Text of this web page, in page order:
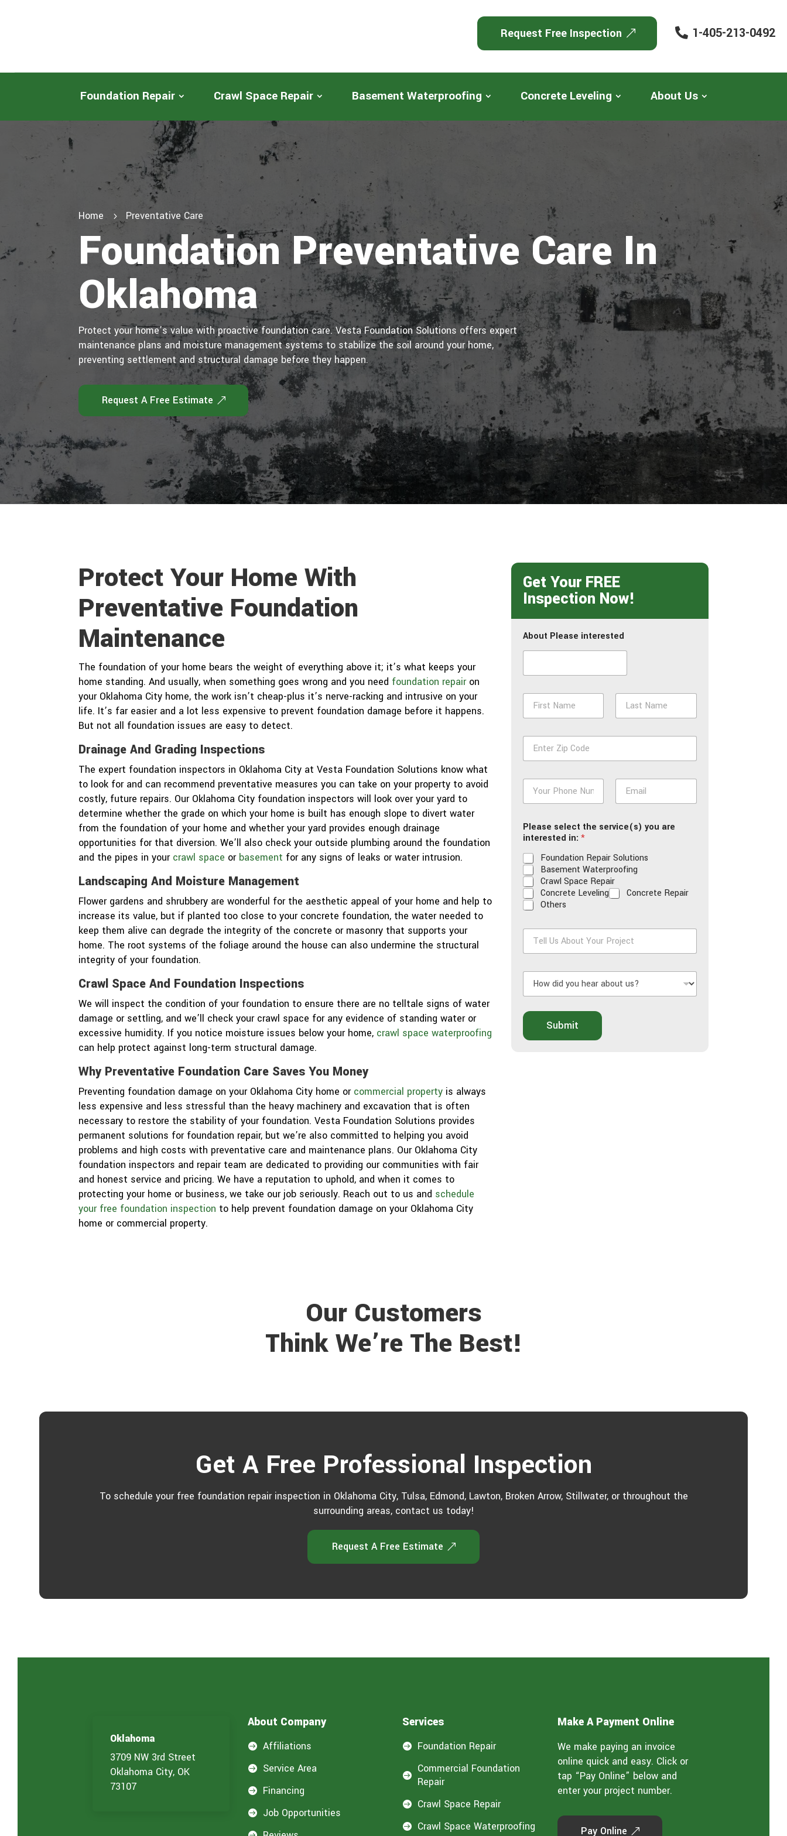
Request Free Inspection 1-405-213-0492
Foundation Repair Crawl Space Repair Basement Waterproofing Concrete Leveling About Us
Home 5 Preventative Care
Foundation Preventative Care In
Oklahoma
Protect your home’s value with proactive foundation care. Vesta Foundation Solutions offers expert
maintenance plans and moisture management systems to stabilize the soil around your home,
preventing settlement and structural damage before they happen.
Request A Free Estimate
Protect Your Home With
Preventative Foundation
Maintenance
The foundation of your home bears the weight of everything above it; it’s what keeps your
home standing. And usually, when something goes wrong and you need foundation repairon
your Oklahoma City home, the work isn’t cheap-plus it’s nerve-racking and intrusive on your
life. It’s far easier and a lot less expensive to prevent foundation damage before it happens.
But not all foundation issues are easy to detect.
Drainage And Grading Inspections
The expert foundation inspectors in Oklahoma City at Vesta Foundation Solutions know what
to look for and can recommend preventative measures you can take on your property to avoid
costly, future repairs. Our Oklahoma City foundation inspectors will look over your yard to
determine whether the grade on which your home is built has enough slope to divert water
from the foundation of your home and whether your yard provides enough drainage
opportunities for that diversion. We’ll also check your outside plumbing around the foundation
and the pipes in your crawl space or basement for any signs of leaks or water intrusion.
Landscaping And Moisture Management
Flower gardens and shrubbery are wonderful for the aesthetic appeal of your home and help to
increase its value, but if planted too close to your concrete foundation, the water needed to
keep them alive can degrade the integrity of the concrete or masonry that supports your
home. The root systems of the foliage around the house can also undermine the structural
integrity of your foundation.
Crawl Space And Foundation Inspections
We will inspect the condition of your foundation to ensure there are no telltale signs of water
damage or settling, and we’ll check your crawl space for any evidence of standing water or
excessive humidity. If you notice moisture issues below your home, crawl space waterproofing
can help protect against long-term structural damage.
Why Preventative Foundation Care Saves You Money
Preventing foundation damage on your Oklahoma City home or commercial property is always
less expensive and less stressful than the heavy machinery and excavation that is often
necessary to restore the stability of your foundation. Vesta Foundation Solutions provides
permanent solutions for foundation repair, but we’re also committed to helping you avoid
problems and high costs with preventative care and maintenance plans. Our Oklahoma City
foundation inspectors and repair team are dedicated to providing our communities with fair
and honest service and pricing. We have a reputation to uphold, and when it comes to
protecting your home or business, we take our job seriously. Reach out to us and schedule
your free foundation inspection to help prevent foundation damage on your Oklahoma City
home or commercial property.
Get Your FREE
Inspection Now!
About Please interested
N
m
Z
p
P
o
e
*
E
a
l
Please select the service(s) you are
interested in: *
Foundation Repair Solutions
Basement Waterproofing
Crawl Space Repair
Concrete Leveling
Concrete Repair
Others
T
l
A
b
u
H
w
d
i
d
y
Submit
Our Customers
Think We’re The Best!
Get A Free Professional Inspection
To schedule your free foundation repair inspection in Oklahoma City, Tulsa, Edmond, Lawton, Broken Arrow, Stillwater, or throughout the
surrounding areas, contact us today!
Request A Free Estimate
Oklahoma
3709 NW 3rd Street
Oklahoma City, OK
73107
About Company
 Affiliations
 Service Area
 Financing
 Job Opportunities
Services
 Foundation Repair

Commercial Foundation
Repair
 Crawl Space Repair
 Crawl Space Waterproofing
Make A Payment Online
We make paying an invoice
online quick and easy. Click or
tap “Pay Online” below and
enter your project number.
Pay Online